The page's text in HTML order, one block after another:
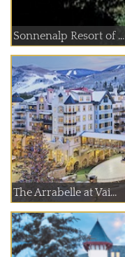
Sonnenalp Resort of ...
The Arrabelle at Vai...